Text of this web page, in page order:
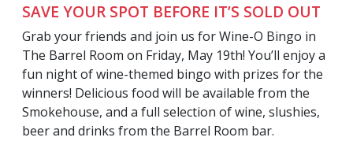
SAVE YOUR SPOT BEFORE IT’S SOLD OUT
Grab your friends and join us for Wine-O Bingo in
The Barrel Room on Friday, May 19th! You’ll enjoy a
fun night of wine-themed bingo with prizes for the
winners! Delicious food will be available from the
Smokehouse, and a full selection of wine, slushies,
beer and drinks from the Barrel Room bar.